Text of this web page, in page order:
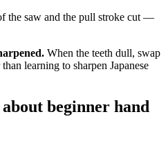
the saw and the pull stroke cut —
When the teeth dull, swap
learning to sharpen Japanese
beginner hand